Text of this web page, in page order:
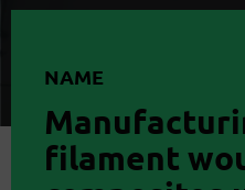
NAME
filament